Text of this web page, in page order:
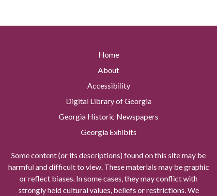
Home
About
Accessibility
Digital Library of Georgia
Georgia Historic Newspapers
Georgia Exhibits
Some content (or its descriptions) found on this site may be
harmful and difficult to view. These materials may be graphic
or reflect biases. In some cases, they may conflict with
strongly held cultural values, beliefs or restrictions. We